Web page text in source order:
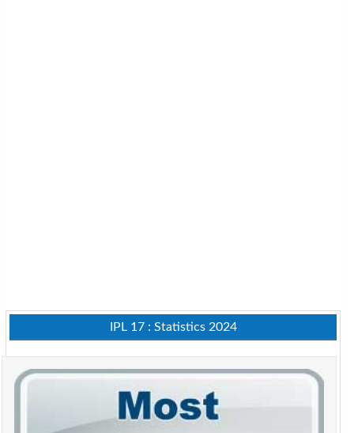
IPL 17 : Statistics 2024